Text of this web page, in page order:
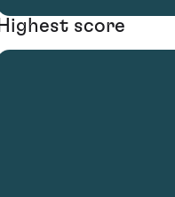
Highest score